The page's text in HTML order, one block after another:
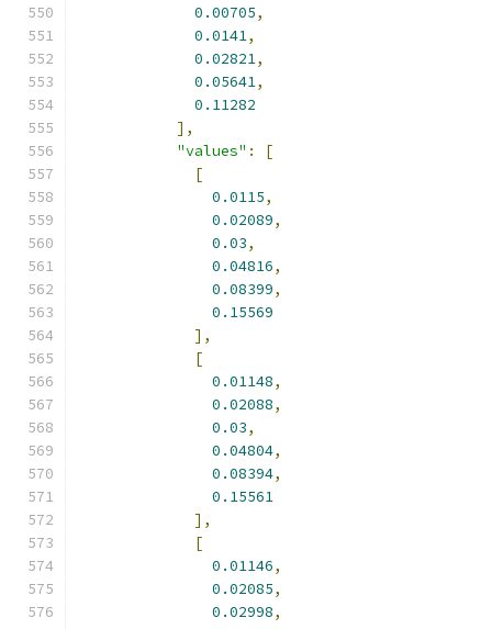
0.00705,
0.0141,
0.02821,
0.05641,
0.11282
],
"values" :
[
[
0.0115,
0.02089,
0.03,
0.04816,
0.08399,
0.15569
],
[
0.01148,
0.02088,
0.03,
0.04804,
0.08394,
0.15561
],
[
0.01146,
0.02085,
0.02998,